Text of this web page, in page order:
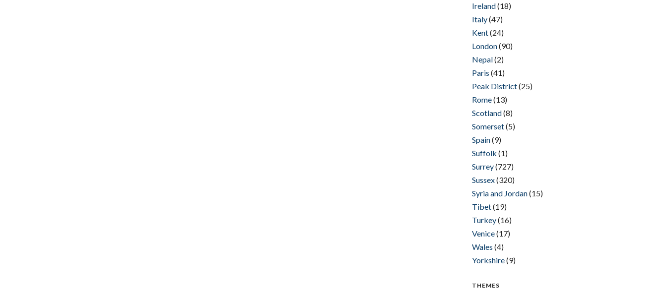
Ireland(18)
Italy(47)
Kent(24)
London(90)
Nepal(2)
Paris (41)
Peak District(25)
Rome(13)
Scotland(8)
Somerset(5)
Spain(9)
Suffolk (1)
Surrey(727)
Sussex(320)
Syria and Jordan(15)
Tibet(19)
Turkey(16)
Venice(17)
Wales (4)
Yorkshire(9)
THEMES